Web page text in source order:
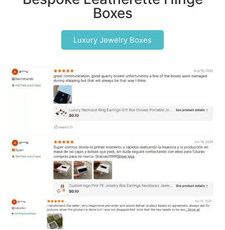
Boxes
Luxury Jewelry Boxes